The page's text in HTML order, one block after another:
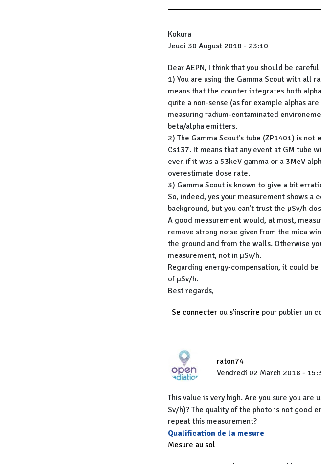
Kokura
Jeudi 30 August 2018 - 23:10
Dear AEPN, I think that you should be
1) You are using the Gamma Scout with all
means that the counter integrates both
quite a non-sense (as for example alphas
measuring radium-contaminated
beta/alpha emitters.
2) The Gamma Scout's tube (ZP1401) is
Cs137. It means that any event at GM tube
even if it was a 53keV gamma or a 3MeV
overestimate dose rate.
3) Gamma Scout is known to give a bit
So, indeed, yes your measurement shows
background, but you can't trust the µSv/h
A good measurement would, at most,
remove strong noise given from the mica
the ground and from the walls. Otherwise
measurement, not in µSv/h.
Regarding energy-compensation, it could
of µSv/h.
Best regards,
Se connecterou s'inscrire pour publier un
raton74
Vendredi 02 March 2018 -
This value is very high. Are you sure you
Sv/h)? The quality of the photo is not good
repeat this measurement?
Qualification de la mesure
Mesure au sol